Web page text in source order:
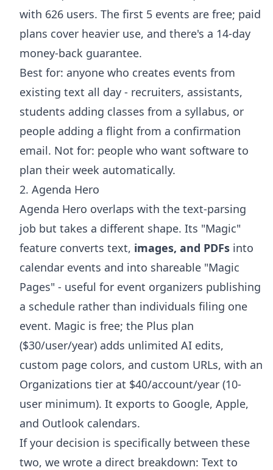
with 626 users. The first 5 events are free; paid
plans cover heavier use, and there's a 14-day
money-back guarantee.
Best for: anyone who creates events from
existing text all day - recruiters, assistants,
students adding classes from a syllabus, or
people adding a flight from a confirmation
email. Not for: people who want software to
plan their week automatically.
2. Agenda Hero
Agenda Hero overlaps with the text-parsing
job but takes a different shape. Its "Magic"
feature converts text, images, and PDFs into
calendar events and into shareable "Magic
Pages" - useful for event organizers publishing
a schedule rather than individuals filing one
event. Magic is free; the Plus plan
($30/user/year) adds unlimited AI edits,
custom page colors, and custom URLs, with an
Organizations tier at $40/account/year (10-
user minimum). It exports to Google, Apple,
and Outlook calendars.
If your decision is specifically between these
two, we wrote a direct breakdown: Text to